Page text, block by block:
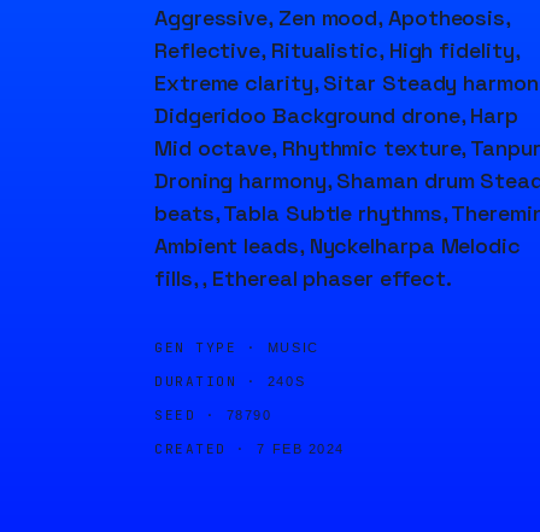
Aggressive, Zen mood, Apotheosis,
Reflective, Ritualistic, High fidelity,
Extreme clarity, Sitar Steady
Didgeridoo Background drone, Harp
Mid octave, Rhythmic texture,
Droning harmony, Shaman drum
beats, Tabla Subtle rhythms,
Ambient leads, Nyckelharpa Melodic
fills, , Ethereal phaser effect.
GEN TYPE · MUSIC
DURATION · 240S
SEED · 78790
CREATED · 7 FEB 2024